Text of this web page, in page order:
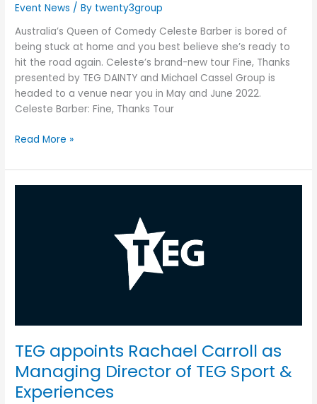
Event News / By twenty3group
Australia’s Queen of Comedy Celeste Barber is bored of
being stuck at home and you best believe she’s ready to
hit the road again. Celeste’s brand-new tour Fine, Thanks
presented by TEG DAINTY and Michael Cassel Group is
headed to a venue near you in May and June 2022.
Celeste Barber: Fine, Thanks Tour
Read More »
TEG appoints Rachael Carroll as
Managing Director of TEG Sport &
Experiences
&
Experiences